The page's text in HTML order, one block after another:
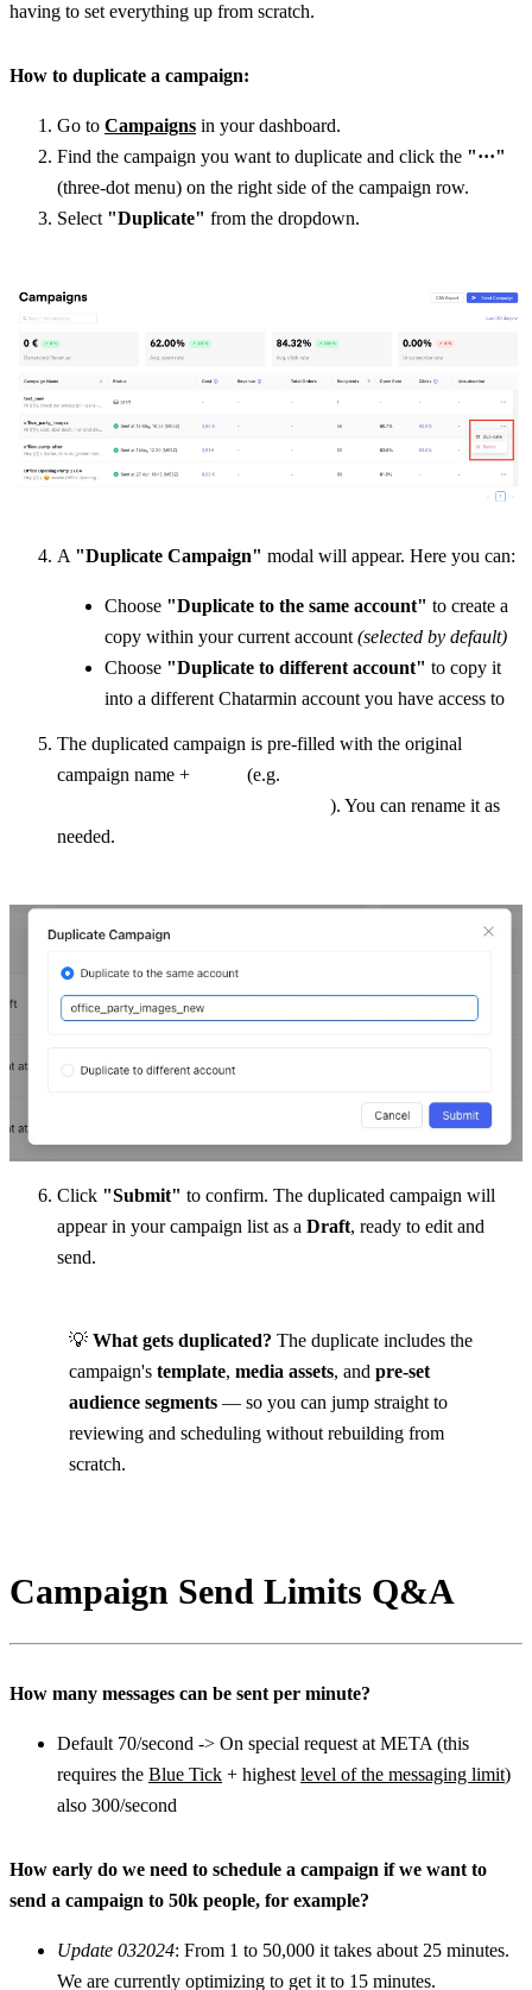
having to set everything up from scratch.
How to duplicate a campaign:
Go to Campaigns in your dashboard.
Find the campaign you want to duplicate and click the "···"
(three-dot menu) on the right side of the campaign row.
Select "Duplicate" from the dropdown.
A "Duplicate Campaign" modal will appear. Here you can:
Choose "Duplicate to the same account" to create a
copy within your current account (selected by default)
Choose "Duplicate to different account" to copy it
into a different Chatarmin account you have access to
The duplicated campaign is pre-filled with the original
campaign name +
). You can rename it as
needed.
Click "Submit" to confirm. The duplicated campaign will
appear in your campaign list as a Draft, ready to edit and
send.
💡 What gets duplicated? The duplicate includes the
campaign's template, media assets, and pre-set
audience segments — so you can jump straight to
reviewing and scheduling without rebuilding from
scratch.
Campaign Send Limits Q&A
How many messages can be sent per minute?
Default 70/second -> On special request at META (this
requires the Blue Tick + highest level of the messaging limit)
also 300/second
How early do we need to schedule a campaign if we want to
send a campaign to 50k people, for example?
Update 032024: From 1 to 50,000 it takes about 25 minutes.
We are currently optimizing to get it to 15 minutes.